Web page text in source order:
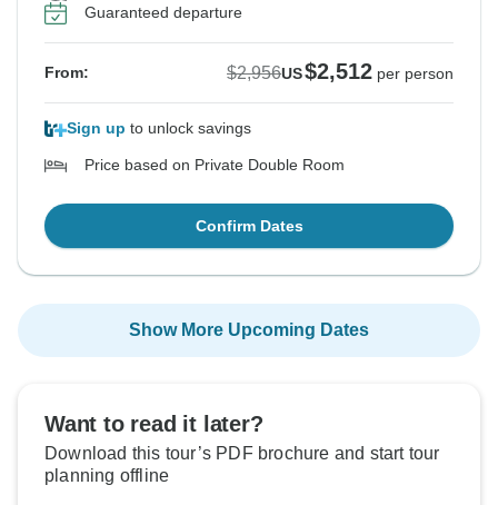
Guaranteed departure
From: $2,956US$2,512 per person
Sign up to unlock savings
Price based on Private Double Room
Confirm Dates
Show More Upcoming Dates
Want to read it later?
Download this tour’s PDF brochure and start tour
planning offline